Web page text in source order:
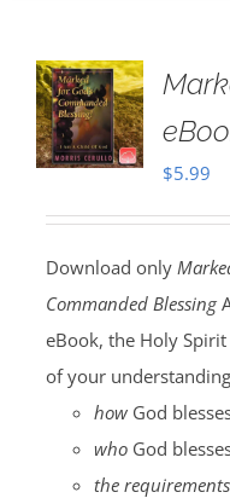
$5.99
Download only
Commanded Blessing
eBook, the Holy
of your
howGod
whoGod
the requirements